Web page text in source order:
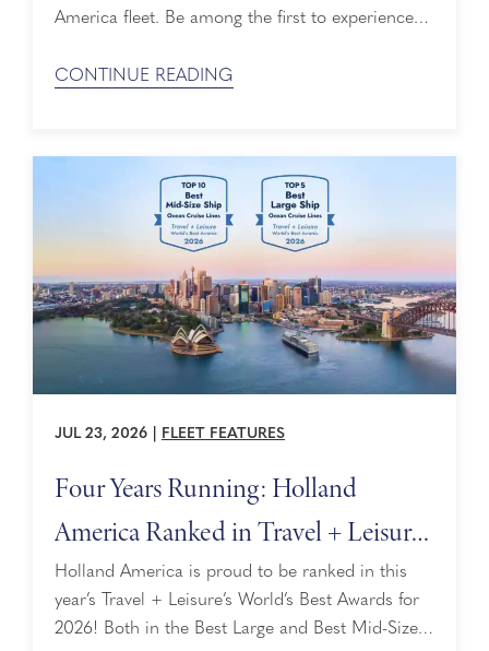
America fleet. Be among the first to experience
Spring 2028. Demand is expected to be strong,
CONTINUE READING
JUL 23, 2026 FLEET FEATURES
Four Years Running: Holland
America Ranked in Travel + Leisure’s
World’s Best Awards
Holland America is proud to be ranked in this
year’s Travel + Leisure’s World’s Best Awards for
2026! Both in the Best Large and Best Mid-Size